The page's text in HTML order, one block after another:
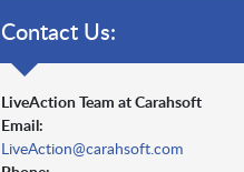
Contact Us:
LiveAction Team at Carahsoft
Email:
LiveAction@carahsoft.com